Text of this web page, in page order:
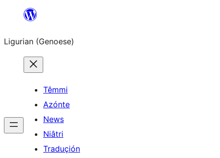
content
Ligurian (Genoese)
Têmmi
Azónte
News
Niâtri
Traduçión